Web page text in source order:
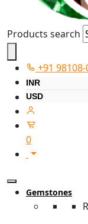
Products search
+91
INR
USD
0
Gemstones